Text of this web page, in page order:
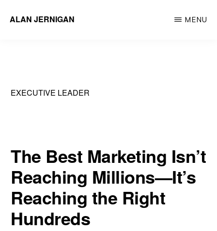
ALAN JERNIGAN
MENU
EXECUTIVE LEADER
The Best Marketing Isn’t
Reaching Millions—It’s
Reaching the Right
Hundreds